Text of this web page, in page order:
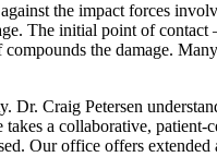
the impact forces
The initial point of
the damage.
Craig Petersen
a collaborative, patient-
Our office offers